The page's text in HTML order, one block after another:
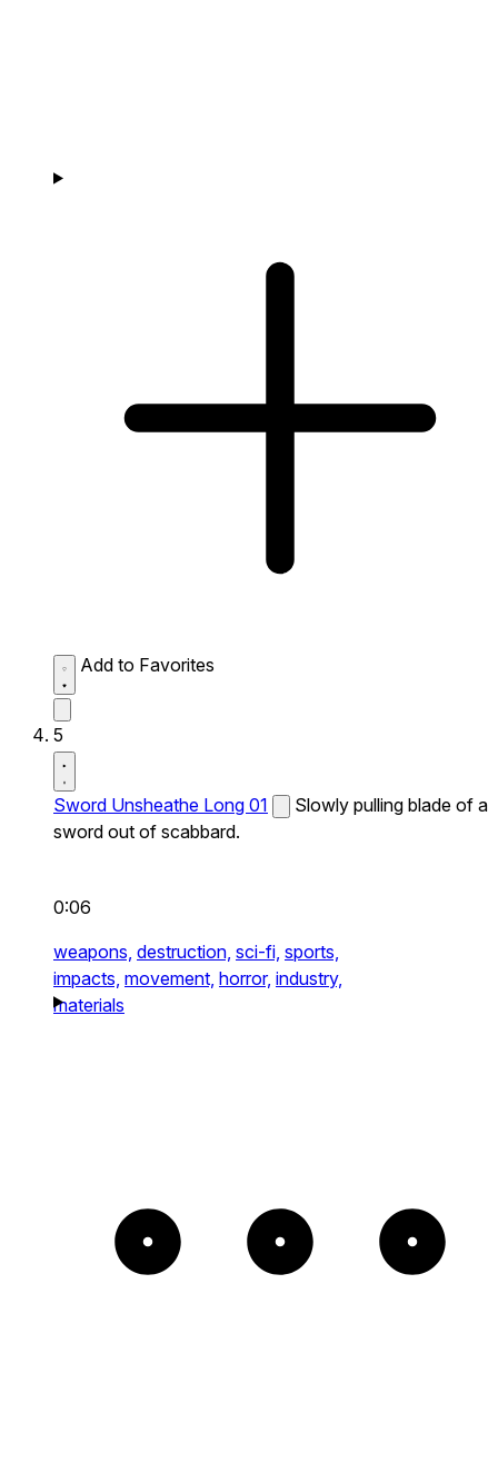
Add to Favorites
5
Sword Unsheathe Long 01
Slowly pulling blade of a
sword out of scabbard.
0:06
weapons, destruction, sci-fi, sports,
impacts, movement, horror, industry,
materials